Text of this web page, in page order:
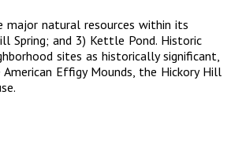
major natural resources within its
Spring; and 3) Kettle Pond. Historic
sites as historically significant,
Effigy Mounds, the Hickory Hill